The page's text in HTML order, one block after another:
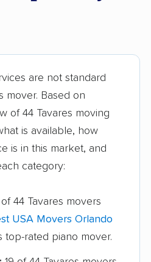
Holiday movers
Hollywood movers
movers
Hudson movers
Immokalee movers
are not standard
mover. Based on
of 44 Tavares moving
is available, how
is in this market, and
category:
44 Tavares movers
USA Movers Orlando
top-rated piano mover.